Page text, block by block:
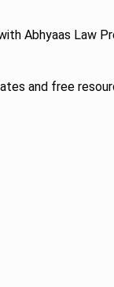
Abhyaas Law
and free